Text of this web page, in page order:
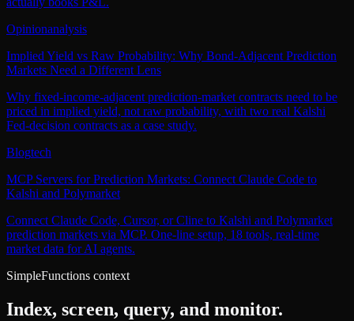
Opinionanalysis
Implied Yield vs Raw Probability: Why Bond-Adjacent Prediction
Markets Need a Different Lens
Why fixed-income-adjacent prediction-market contracts need to be
priced in implied yield, not raw probability, with two real Kalshi
Fed-decision contracts as a case study.
Blogtech
MCP Servers for Prediction Markets: Connect Claude Code to
Kalshi and Polymarket
Connect Claude Code, Cursor, or Cline to Kalshi and Polymarket
prediction markets via MCP. One-line setup, 18 tools, real-time
market data for AI agents.
SimpleFunctions context
Index, screen, query, and monitor.